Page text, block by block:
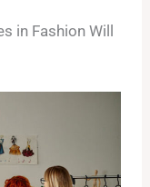
in Fashion Will